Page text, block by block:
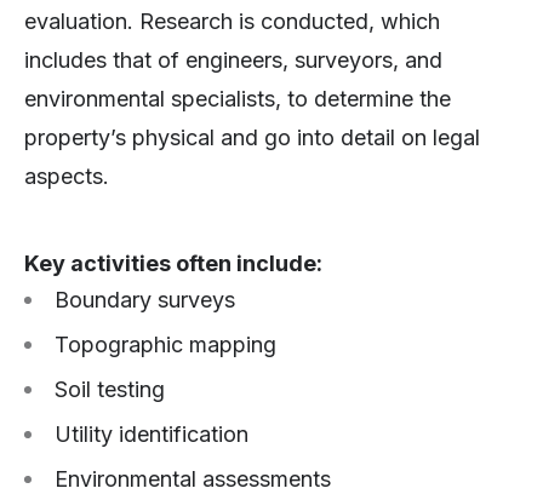
evaluation. Research is conducted, which
includes that of engineers, surveyors, and
environmental specialists, to determine the
property’s physical and go into detail on legal
aspects.
Key activities often include:
Boundary surveys
Topographic mapping
Soil testing
Utility identification
Environmental assessments